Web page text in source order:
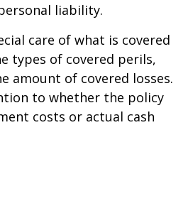
liability.
care of what is covered
types of covered perils,
amount of covered losses.
to whether the policy
costs or actual cash